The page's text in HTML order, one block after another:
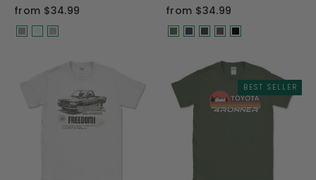
from $34.99 from $34.99
BEST SELLER